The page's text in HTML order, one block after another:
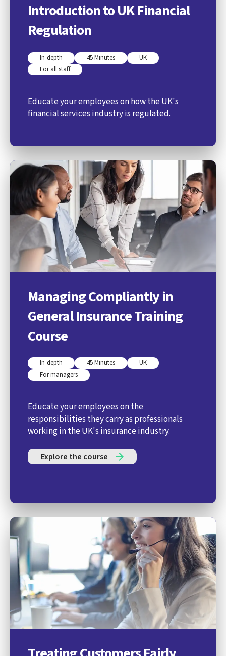
Introduction to UK Financial
Regulation
In-depth 45 Minutes
UK
For all staff
Educate your employees on how the UK's
financial services industry is regulated.
Managing Compliantly in
General Insurance Training
Course
In-depth 45 Minutes
UK
For managers
Educate your employees on the
responsibilities they carry as professionals
working in the UK's insurance industry.
Explore the course